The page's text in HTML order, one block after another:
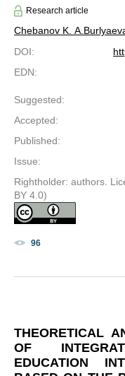
Research article
Chebanov K. A.
DOI:
EDN:
Suggested:
Accepted:
Published:
Issue:
Rightholder: authors.
BY 4.0)
96
THEORETICAL
OF
EDUCATION